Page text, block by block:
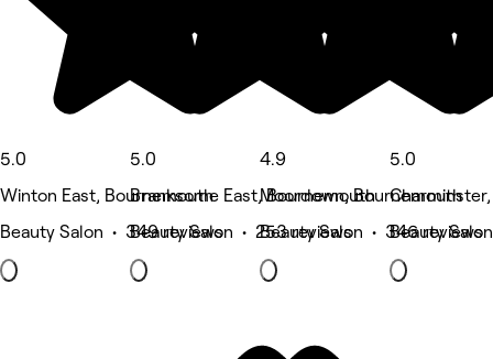
5.0
Winton East, Bournemouth
Beauty Salon • 349 reviews
5.0
Branksome East, Bournemouth
Beauty Salon • 253 reviews
4.9
Moordown, Bournemouth
Beauty Salon • 346 reviews
5.0
Beauty